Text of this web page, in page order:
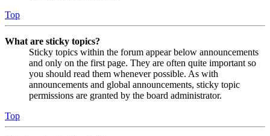
Top
What are sticky topics?
Sticky topics within the forum appear below announcements
and only on the first page. They are often quite important so
you should read them whenever possible. As with
announcements and global announcements, sticky topic
permissions are granted by the board administrator.
Top